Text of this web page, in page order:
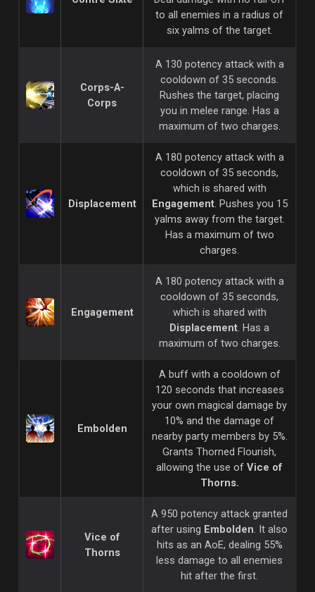
to all enemies in a radius of
six yalms of the target.
Corps-A-
Corps
A 130 potency attack with a
cooldown of 35 seconds.
Rushes the target, placing
you in melee range. Has a
maximum of two charges.
Displacement
A 180 potency attack with a
cooldown of 35 seconds,
which is shared with
Engagement. Pushes you 15
yalms away from the target.
Has a maximum of two
charges.
Engagement
A 180 potency attack with a
cooldown of 35 seconds,
which is shared with
Displacement. Has a
maximum of two charges.
Embolden
A buff with a cooldown of
120 seconds that increases
your own magical damage by
10% and the damage of
nearby party members by 5%.
Grants Thorned Flourish,
allowing the use of Vice of
Thorns.
Vice of
Thorns
A 950 potency attack granted
after using Embolden. It also
hits as an AoE, dealing 55%
less damage to all enemies
hit after the first.